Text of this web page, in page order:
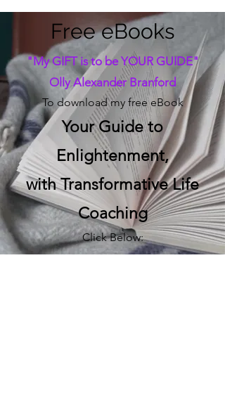
Free eBooks
"My GIFT is to be YOUR GUIDE"
Olly Alexander Branford
To download my free eBook
Your Guide to
Enlightenment,
with Transformative Life
Coaching
Click Below: